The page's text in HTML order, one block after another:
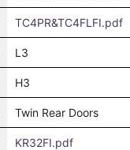
TC4PR&TC4FLFI.pdf
L3
H3
Twin Rear Doors
KR32FI.pdf